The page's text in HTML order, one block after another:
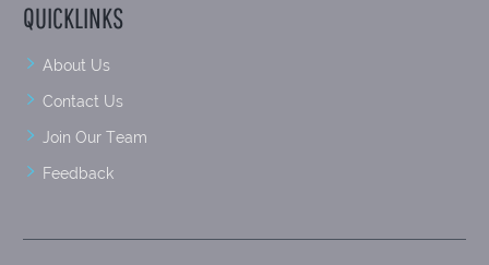
QUICKLINKS
About Us
Contact Us
Join Our Team
Feedback